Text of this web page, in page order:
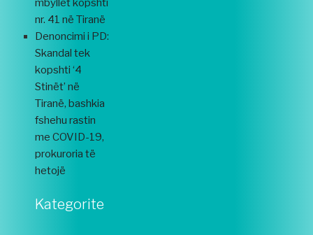
mbyllet kopshti
nr. 41 në Tiranë
Denoncimi i PD:
Skandal tek
kopshti ‘4
Stinët’ në
Tiranë, bashkia
fshehu rastin
me COVID-19,
prokuroria të
hetojë
Kategorite